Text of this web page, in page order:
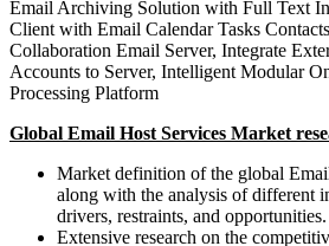
Email Archiving Solution with Full Text
Client with Email Calendar Tasks
Collaboration Email Server, Integrate
Accounts to Server, Intelligent Modular
Processing Platform
Global Email Host Services Market
Market definition of the global
along with the analysis of different
drivers, restraints, and opportunities.
Extensive research on the